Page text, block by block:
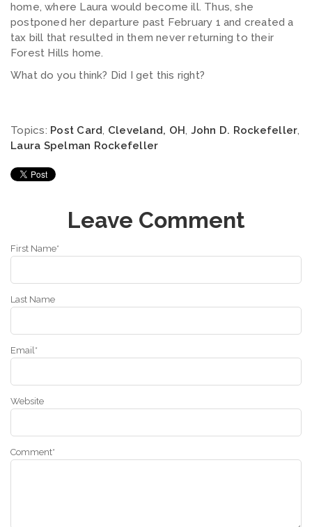
home, where Laura would become ill. Thus, she
postponed her departure past February 1 and created a
tax bill that resulted in them never returning to their
Forest Hills home.
What do you think? Did I get this right?
Topics: Post Card, Cleveland, OH, John D. Rockefeller,
Laura Spelman Rockefeller
Leave Comment
First Name*
Last Name
Email *
Website
Comment*